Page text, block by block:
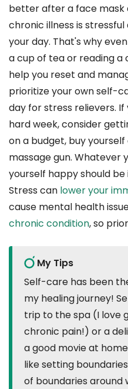
better after a face mask
chronic illness is
your day. That's why
a cup of tea or reading
help you reset and
prioritize your own self-
day for stress relievers.
hard week, consider
on a budget, buy
massage gun. Whatever
yourself happy should
Stress can lower your
cause mental health
chronic condition, so
My Tips
Self-care has been
my healing journey!
trip to the spa (I love
chronic pain!) or a
a good movie at
like setting
of boundaries around